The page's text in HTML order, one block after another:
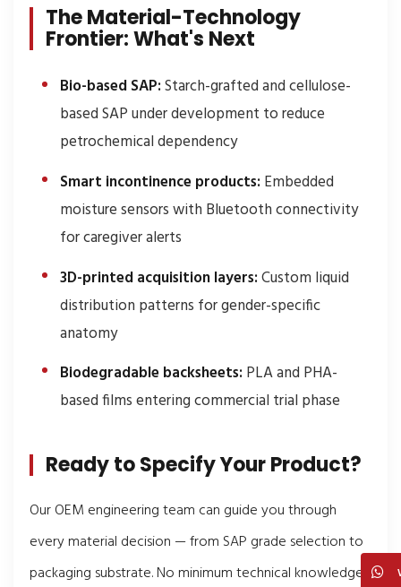
The Material-Technology
Frontier: What's Next
Bio-based SAP:Starch-grafted and cellulose-
based SAP under development to reduce
petrochemical dependency
Smart incontinence products: Embedded
moisture sensors with Bluetooth connectivity
for caregiver alerts
3D-printed acquisition layers:Custom liquid
distribution patterns for gender-specific
anatomy
Biodegradable backsheets: PLA and PHA-
based films entering commercial trial phase
Ready to Specify Your Product?
Our OEM engineering team can guide you through
every material decision — from SAP grade selection to
packaging substrate. No minimum technical knowledge